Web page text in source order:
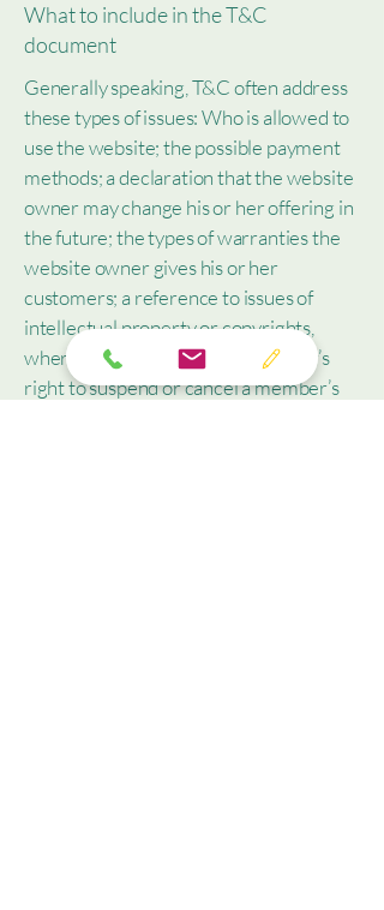
What to include in the T&C
document
Generally speaking, T&C often address
these types of issues: Who is allowed to
use the website; the possible payment
methods; a declaration that the website
owner may change his or her offering in
the future; the types of warranties the
website owner gives his or her
customers; a reference to issues of
intellectual property or copyrights,
where relevant; the website owner’s
right to suspend or cancel a member’s